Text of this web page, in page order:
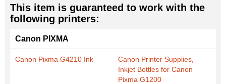
This item is guaranteed to work with the
following printers:
Canon PIXMA
Canon Pixma G4210 Ink
Canon Printer Supplies,
Inkjet Bottles for Canon
Pixma G1200